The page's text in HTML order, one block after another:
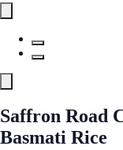
Saffron Road
Basmati Rice